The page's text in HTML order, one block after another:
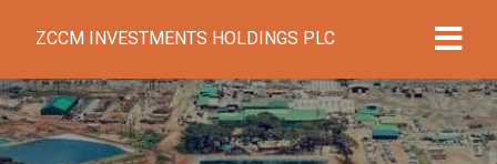
ZCCM INVESTMENTS HOLDINGS PLC